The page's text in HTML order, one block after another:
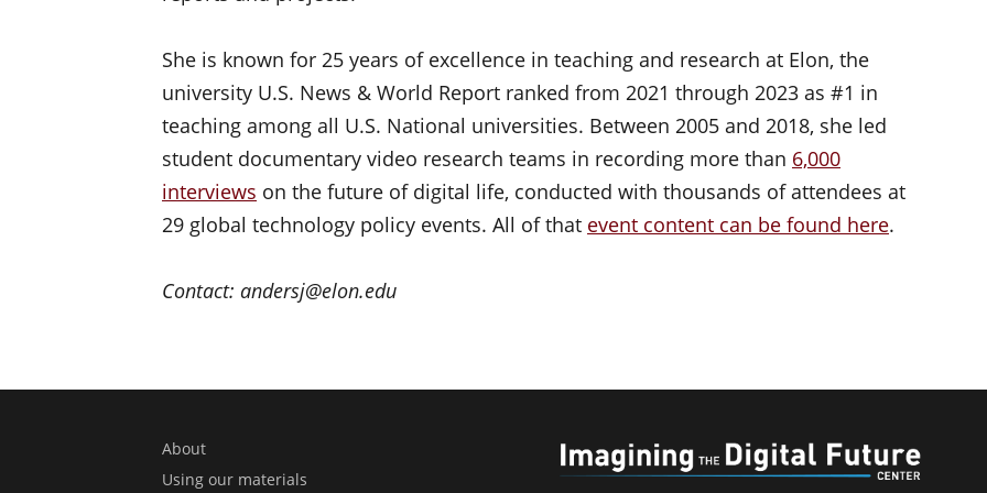
She is known for 25 years of excellence in teaching and research at Elon, the
university U.S. News & World Report ranked from 2021 through 2023 as #1 in
teaching among all U.S. National universities. Between 2005 and 2018, she led
student documentary video research teams in recording more than 6,000
interviews on the future of digital life, conducted with thousands of attendees at
29 global technology policy events. All of that event content can be found here.
Contact: andersj@elon.edu
About
Using our materials